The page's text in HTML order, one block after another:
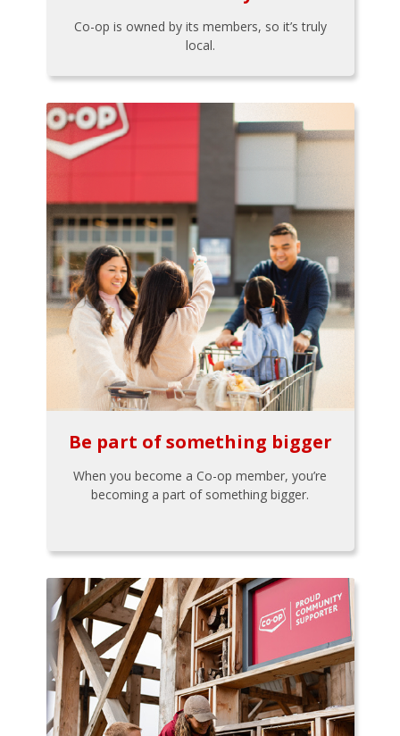
Co-op is owned by its members, so it’s truly
local.
Be part of something bigger
When you become a Co-op member, you’re
becoming a part of something bigger.